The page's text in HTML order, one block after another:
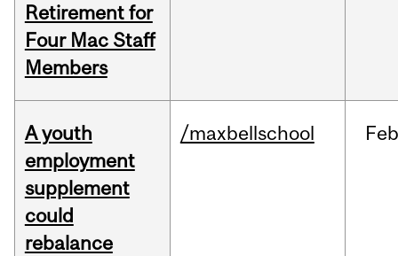
Retirement for
Four Mac Staff
Members
A youth
employment
supplement
could
rebalance
/maxbellschool Feb